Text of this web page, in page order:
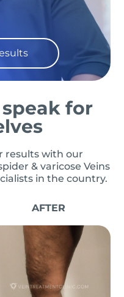
for
results with our
& varicose Veins
in the country.
AFTER